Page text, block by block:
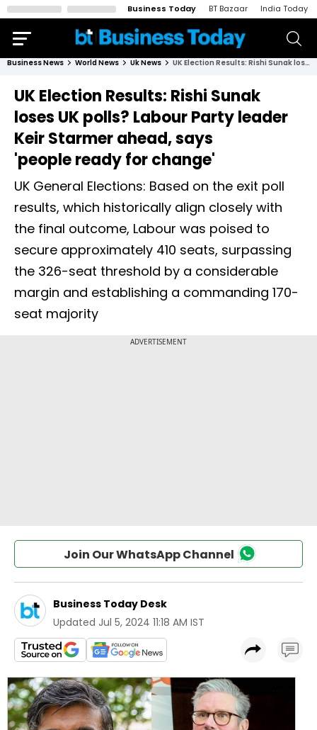
Business Today BT Bazaar India Today
Business News World News Uk News UK Election Results: Rishi Sunak loses UK polls? Labour Party leader Keir Starmer ahead, says 'people ready for change'
UK Election Results: Rishi Sunak
loses UK polls? Labour Party leader
Keir Starmer ahead, says
'people ready for change'
UK General Elections: Based on the exit poll
results, which historically align closely with
the final outcome, Labour was poised to
secure approximately 410 seats, surpassing
the 326-seat threshold by a considerable
margin and establishing a commanding 170-
seat majority
Join Our WhatsApp Channel
Business Today Desk
Updated Jul 5, 2024 11:18 AM IST